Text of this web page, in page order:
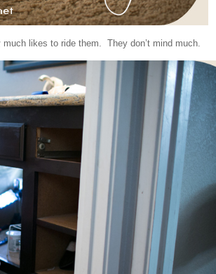
likes to ride them. They don’t mind much.